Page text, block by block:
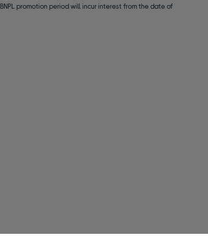
promotion period will incur interest from the date of